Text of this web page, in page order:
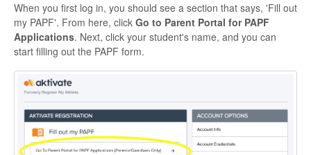
When you first log in, you should see a section that says, 'Fill out
my PAPF'. From here, click Go to Parent Portal for PAPF
Applications. Next, click your student's name, and you can
start filling out the PAPF form.